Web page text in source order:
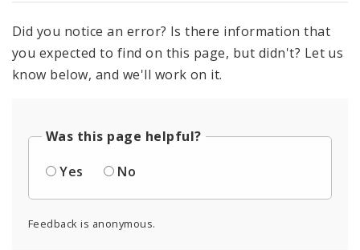
Did you notice an error? Is there information that
you expected to find on this page, but didn't? Let us
know below, and we'll work on it.
Was this page helpful?
Yes
No
Feedback is anonymous.